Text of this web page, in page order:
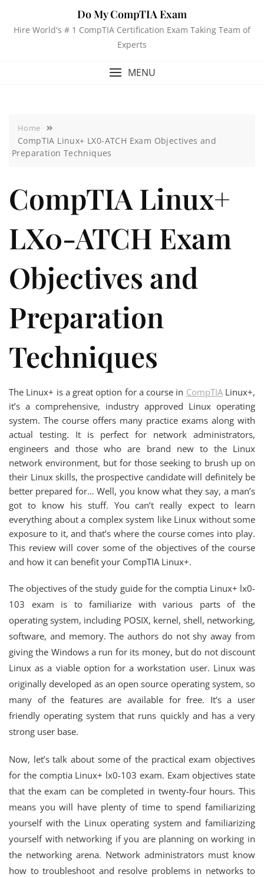
Do My CompTIA Exam
Hire World's # 1 CompTIA Certification Exam Taking Team of
Experts
MENU
Home
CompTIA Linux+ LX0-ATCH Exam Objectives and
Preparation Techniques
CompTIA Linux+
LX0-ATCH Exam
Objectives and
Preparation
Techniques
The Linux+ is a great option for a course in CompTIALinux+,
it’s a comprehensive, industry approved Linux operating
system. The course offers many practice exams along with
actual testing. It is perfect for network administrators,
engineers and those who are brand new to the Linux
network environment, but for those seeking to brush up on
their Linux skills, the prospective candidate will definitely be
better prepared for… Well, you know what they say, a man’s
got to know his stuff. You can’t really expect to learn
everything about a complex system like Linux without some
exposure to it, and that’s where the course comes into play.
This review will cover some of the objectives of the course
and how it can benefit your CompTIA Linux+.
The objectives of the study guide for the comptia Linux+ lx0-
103 exam is to familiarize with various parts of the
operating system, including POSIX, kernel, shell, networking,
software, and memory. The authors do not shy away from
giving the Windows a run for its money, but do not discount
Linux as a viable option for a workstation user. Linux was
originally developed as an open source operating system, so
many of the features are available for free. It’s a user
friendly operating system that runs quickly and has a very
strong user base.
Now, let’s talk about some of the practical exam objectives
for the comptia Linux+ lx0-103 exam. Exam objectives state
that the exam can be completed in twenty-four hours. This
means you will have plenty of time to spend familiarizing
yourself with the Linux operating system and familiarizing
yourself with networking if you are planning on working in
the networking arena. Network administrators must know
how to troubleshoot and resolve problems in networks to